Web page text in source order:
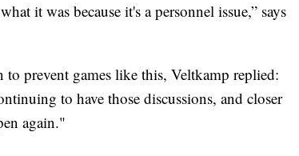
it was because it's a personnel issue,” says
to prevent games like this, Veltkamp replied:
to have those discussions, and closer
again."